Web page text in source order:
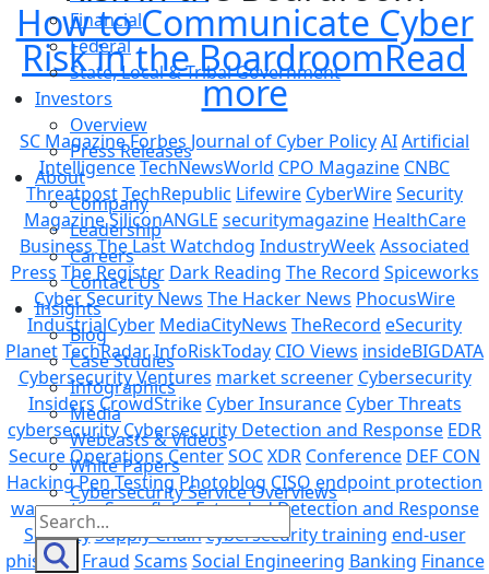
Financial
Federal
State, Local & Tribal Government
Investors
Overview
Press Releases
About
Company
Leadership
Careers
Contact Us
Insights
Blog
Case Studies
Infographics
Media
Webcasts & Videos
White Papers
Cybersecurity Service Overviews
Search
for:
How to Communicate Cyber
Risk in the BoardroomRead
more
SC MagazineForbes Journal of Cyber PolicyAIArtificial
IntelligenceTechNewsWorld CPO Magazine CNBC
ThreatpostTechRepublic Lifewire CyberWireSecurity
Magazine SiliconANGLE securitymagazine HealthCare
BusinessThe Last Watchdog IndustryWeekAssociated
Press The Register Dark Reading The Record Spiceworks
Cyber Security News The Hacker News PhocusWire
IndustrialCyber MediaCityNews TheRecord eSecurity
PlanetTechRadarInfoRiskToday CIO Views insideBIGDATA
Cybersecurity Ventures market screener Cybersecurity
InsidersCrowdStrike Cyber Insurance Cyber Threats
cybersecurity Cybersecurity Detection and Response EDR
Secure Operations CenterSOCXDR Conference DEF CON
HackingPen TestingPhotoblog CISO endpoint protection
warrantiesSnowflakeExtended Detection and Response
SecuritySupply Chaincybersecurity training end-user
phishing Fraud Scams Social Engineering Banking Finance